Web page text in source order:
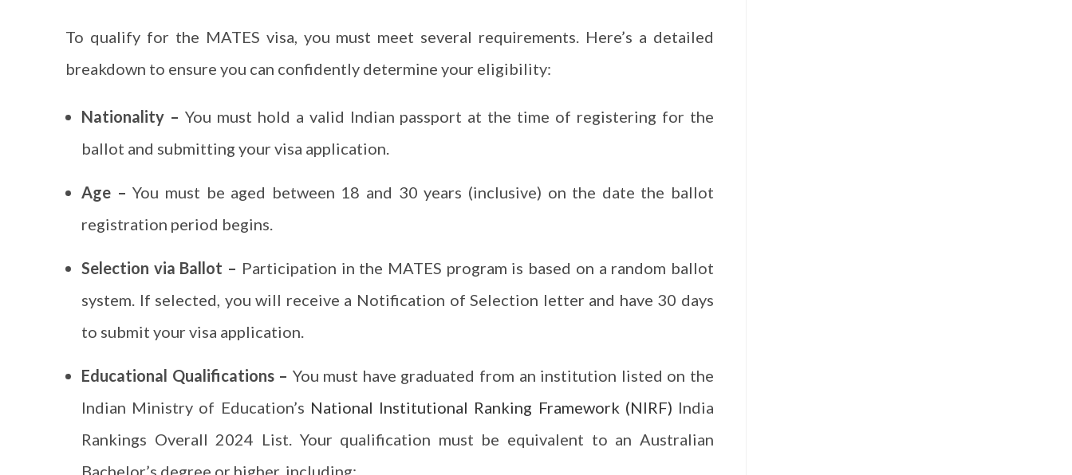
To qualify for the MATES visa, you must meet several requirements. Here’s a detailed
breakdown to ensure you can confidently determine your eligibility:
Nationality – You must hold a valid Indian passport at the time of registering for the
ballot and submitting your visa application.
Age –You must be aged between 18 and 30 years (inclusive) on the date the ballot
registration period begins.
Selection via Ballot – Participation in the MATES program is based on a random ballot
system. If selected, you will receive a Notification of Selection letter and have 30 days
to submit your visa application.
Educational Qualifications – You must have graduated from an institution listed on the
Indian Ministry of Education’s National Institutional Ranking Framework (NIRF) India
Rankings Overall 2024 List. Your qualification must be equivalent to an Australian
Bachelor’s degree or higher, including: